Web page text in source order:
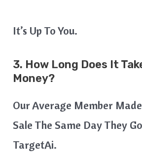
It’s Up To You.
3. How Long Does It
Money?
Our Average Member
Sale The Same Day They
TargetAi.